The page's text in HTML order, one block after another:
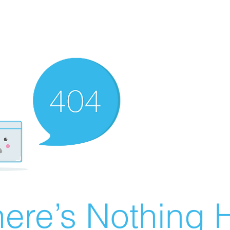
Nothing